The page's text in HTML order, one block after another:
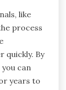
like
process
quickly. By
can
years to